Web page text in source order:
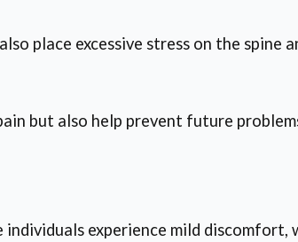
place excessive stress on the spine
but also help prevent future
experience mild discomfort,